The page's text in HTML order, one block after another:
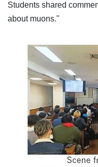
Students shared
about muons."